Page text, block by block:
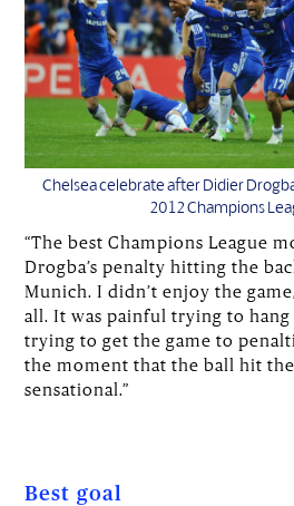
Chelsea celebrate after Didier
2012 Champions
“The best Champions League
Drogba’s penalty hitting the
Munich. I didn’t enjoy the
all. It was painful trying to
trying to get the game to
the moment that the ball hit
sensational.”
Best goal